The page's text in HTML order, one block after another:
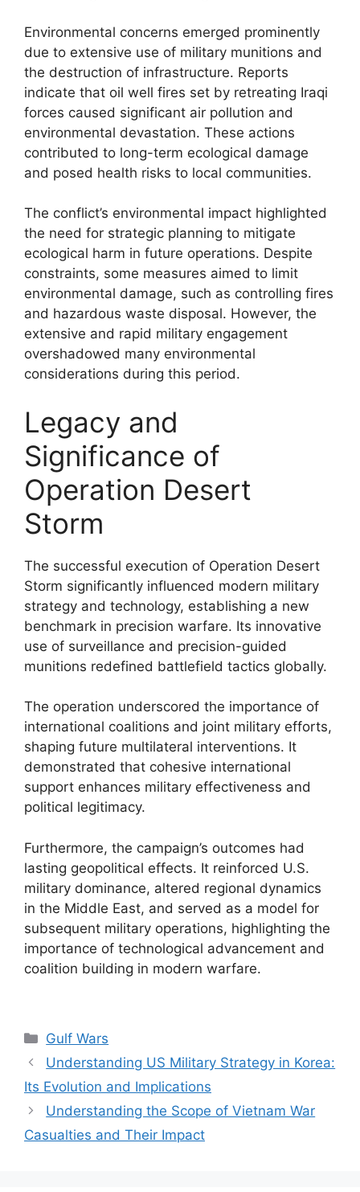
Environmental concerns emerged prominently
due to extensive use of military munitions and
the destruction of infrastructure. Reports
indicate that oil well fires set by retreating Iraqi
forces caused significant air pollution and
environmental devastation. These actions
contributed to long-term ecological damage
and posed health risks to local communities.
The conflict’s environmental impact highlighted
the need for strategic planning to mitigate
ecological harm in future operations. Despite
constraints, some measures aimed to limit
environmental damage, such as controlling fires
and hazardous waste disposal. However, the
extensive and rapid military engagement
overshadowed many environmental
considerations during this period.
Legacy and
Significance of
Operation Desert
Storm
The successful execution of Operation Desert
Storm significantly influenced modern military
strategy and technology, establishing a new
benchmark in precision warfare. Its innovative
use of surveillance and precision-guided
munitions redefined battlefield tactics globally.
The operation underscored the importance of
international coalitions and joint military efforts,
shaping future multilateral interventions. It
demonstrated that cohesive international
support enhances military effectiveness and
political legitimacy.
Furthermore, the campaign’s outcomes had
lasting geopolitical effects. It reinforced U.S.
military dominance, altered regional dynamics
in the Middle East, and served as a model for
subsequent military operations, highlighting the
importance of technological advancement and
coalition building in modern warfare.
Categories
Gulf Wars
Understanding US Military Strategy in Korea:
Its Evolution and Implications
Understanding the Scope of Vietnam War
Casualties and Their Impact